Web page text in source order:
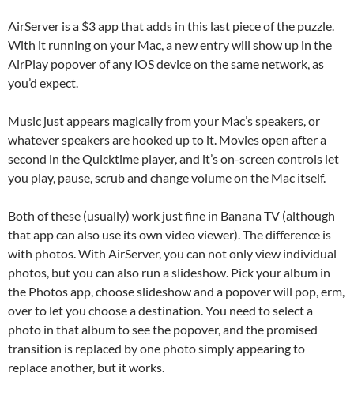
AirServer is a $3 app that adds in this last piece of the puzzle.
With it running on your Mac, a new entry will show up in the
AirPlay popover of any iOS device on the same network, as
you’d expect.
Music just appears magically from your Mac’s speakers, or
whatever speakers are hooked up to it. Movies open after a
second in the Quicktime player, and it’s on-screen controls let
you play, pause, scrub and change volume on the Mac itself.
Both of these (usually) work just fine in Banana TV (although
that app can also use its own video viewer). The difference is
with photos. With AirServer, you can not only view individual
photos, but you can also run a slideshow. Pick your album in
the Photos app, choose slideshow and a popover will pop, erm,
over to let you choose a destination. You need to select a
photo in that album to see the popover, and the promised
transition is replaced by one photo simply appearing to
replace another, but it works.